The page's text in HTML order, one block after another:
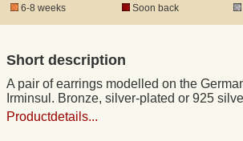
6-8 weeks
Soon back
Short description
A pair of earrings modelled on the
Irminsul. Bronze, silver-plated or 925
Productdetails...
Data Protection
Right of revocation